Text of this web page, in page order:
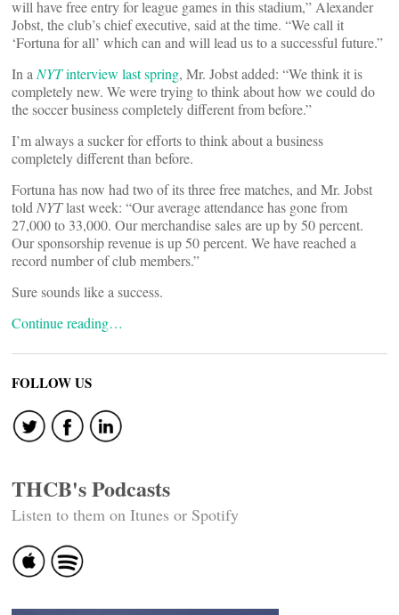
will have free entry for league games in this stadium,” Alexander
Jobst, the club’s chief executive, said at the time. “We call it
‘Fortuna for all’ which can and will lead us to a successful future.”
In a NYTinterview last spring, Mr. Jobst added: “We think it is
completely new. We were trying to think about how we could do
the soccer business completely different from before.”
I’m always a sucker for efforts to think about a business
completely different than before.
Fortuna has now had two of its three free matches, and Mr. Jobst
told NYTlast week: “Our average attendance has gone from
27,000 to 33,000. Our merchandise sales are up by 50 percent.
Our sponsorship revenue is up 50 percent. We have reached a
record number of club members.”
Sure sounds like a success.
Continue reading…
FOLLOW US
THCB's Podcasts
Listen to them on Itunes or Spotify